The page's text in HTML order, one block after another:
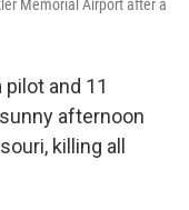
Memorial Airport after a
pilot and 11
afternoon
killing all